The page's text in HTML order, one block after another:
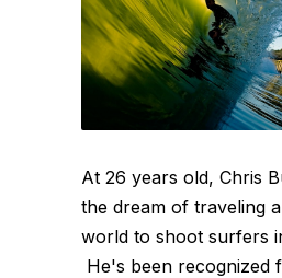
At 26 years old, Chris
the dream of traveling
world to shoot surfers
He's been recognized